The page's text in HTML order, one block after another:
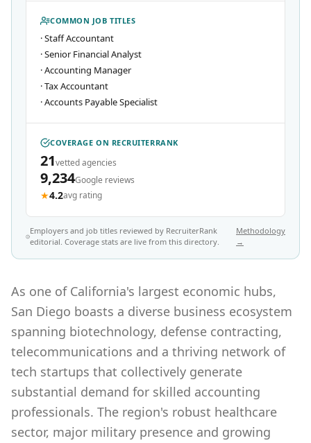
COMMON JOB TITLES
·Staff Accountant
·Senior Financial Analyst
·Accounting Manager
·Tax Accountant
·Accounts Payable Specialist
COVERAGE ON RECRUITERRANK
21vetted agencies
9,234Google reviews
★4.2avg rating
Employers and job titles reviewed by RecruiterRank
editorial. Coverage stats are live from this directory.
Methodology
→
As one of California's largest economic hubs,
San Diego boasts a diverse business ecosystem
spanning biotechnology, defense contracting,
telecommunications and a thriving network of
tech startups that collectively generate
substantial demand for skilled accounting
professionals. The region's robust healthcare
sector, major military presence and growing